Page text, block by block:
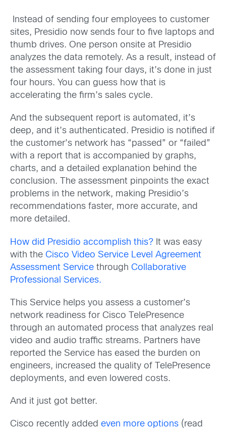
Instead of sending four employees to customer
sites, Presidio now sends four to five laptops and
thumb drives. One person onsite at Presidio
analyzes the data remotely. As a result, instead of
the assessment taking four days, it’s done in just
four hours. You can guess how that is
accelerating the firm’s sales cycle.
And the subsequent report is automated, it’s
deep, and it’s authenticated. Presidio is notified if
the customer’s network has “passed” or “failed”
with a report that is accompanied by graphs,
charts, and a detailed explanation behind the
conclusion. The assessment pinpoints the exact
problems in the network, making Presidio’s
recommendations faster, more accurate, and
more detailed.
How did Presidio accomplish this? It was easy
with the Cisco Video Service Level Agreement
Assessment Service through Collaborative
Professional Services.
This Service helps you assess a customer’s
network readiness for Cisco TelePresence
through an automated process that analyzes real
video and audio traffic streams. Partners have
reported the Service has eased the burden on
engineers, increased the quality of TelePresence
deployments, and even lowered costs.
And it just got better.
Cisco recently added even more options (read